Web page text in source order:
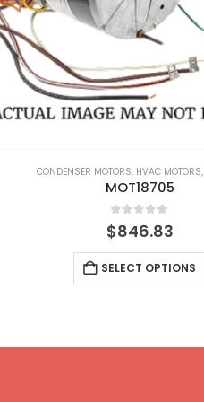
CONDENSER MOTORS, HVAC MOTORS,
MOT18705
0 out of 5
$846.83
SELECT OPTIONS